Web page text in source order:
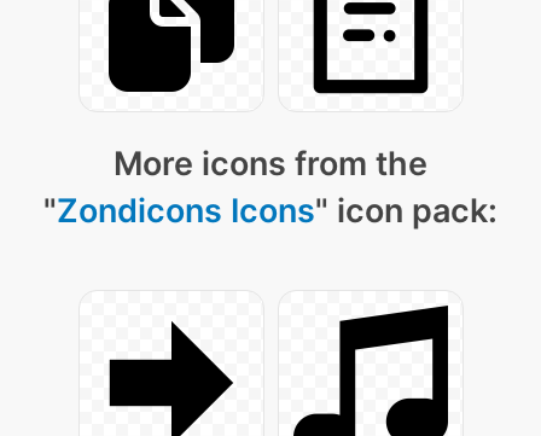
More icons from the
"Zondicons Icons" icon pack: